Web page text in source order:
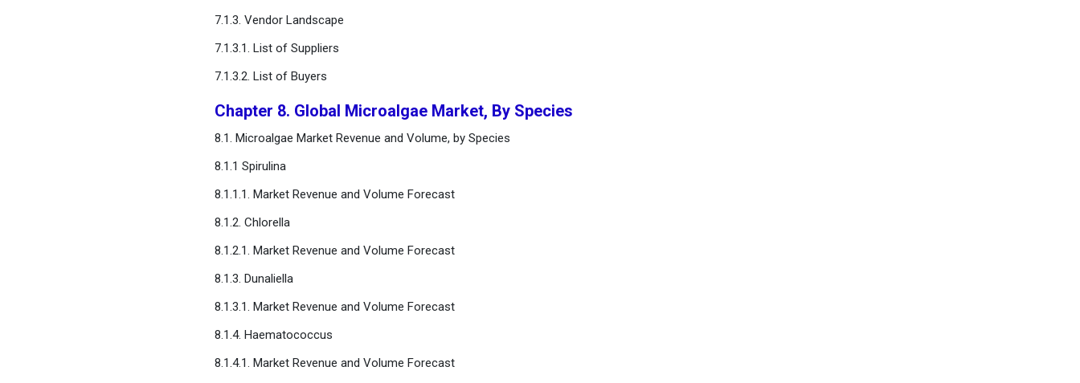
7.1.3. Vendor Landscape
7.1.3.1. List of Suppliers
7.1.3.2. List of Buyers
Chapter 8. Global Microalgae Market, By Species
8.1. Microalgae Market Revenue and Volume, by Species
8.1.1 Spirulina
8.1.1.1. Market Revenue and Volume Forecast
8.1.2. Chlorella
8.1.2.1. Market Revenue and Volume Forecast
8.1.3. Dunaliella
8.1.3.1. Market Revenue and Volume Forecast
8.1.4. Haematococcus
8.1.4.1. Market Revenue and Volume Forecast